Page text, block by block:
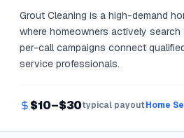
Grout Cleaning is a high-demand
where homeowners actively
per-call campaigns connect
service professionals.
$10–$30typical payoutHome